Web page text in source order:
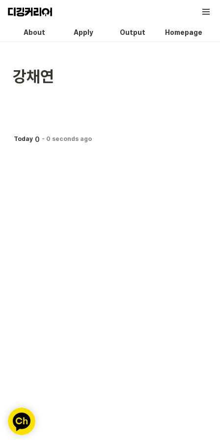
About Apply Output Homepage
강채연
Today 0 - 0 seconds ago